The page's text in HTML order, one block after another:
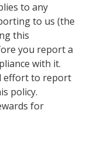
to any
to us (the
this
you report a
with it.
effort to report
policy.
for